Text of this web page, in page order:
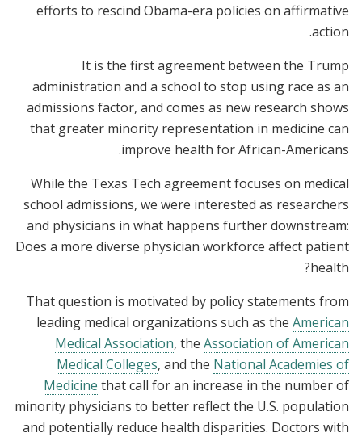
efforts to rescind Obama-era policies on affirmative
action.
It is the first agreement between the Trump
administration and a school to stop using race as an
admissions factor, and comes as new research shows
that greater minority representation in medicine can
improve health for African-Americans.
While the Texas Tech agreement focuses on medical
school admissions, we were interested as researchers
and physicians in what happens further downstream:
Does a more diverse physician workforce affect patient
health?
That question is motivated by policy statements from
leading medical organizations such as the American
Medical Association, the Association of American
Medical Colleges, and the National Academies of
Medicine that call for an increase in the number of
minority physicians to better reflect the U.S. population
and potentially reduce health disparities. Doctors with